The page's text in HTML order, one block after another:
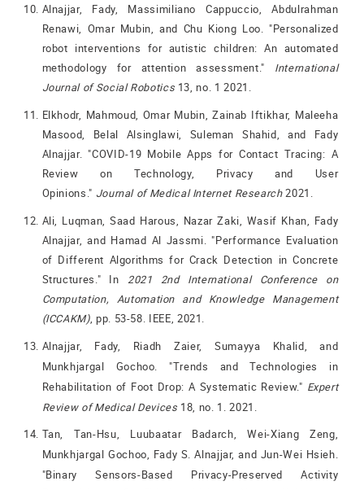
Alnajjar, Fady, Massimiliano Cappuccio, Abdulrahman
Renawi, Omar Mubin, and Chu Kiong Loo. "Personalized
robot interventions for autistic children: An automated
methodology for attention assessment." International
Journal of Social Robotics 13, no. 1 2021.
Elkhodr, Mahmoud, Omar Mubin, Zainab Iftikhar, Maleeha
Masood, Belal Alsinglawi, Suleman Shahid, and Fady
Alnajjar. "COVID-19 Mobile Apps for Contact Tracing: A
Review on Technology, Privacy and User
Opinions." Journal of Medical Internet Research2021.
Ali, Luqman, Saad Harous, Nazar Zaki, Wasif Khan, Fady
Alnajjar, and Hamad Al Jassmi. "Performance Evaluation
of Different Algorithms for Crack Detection in Concrete
Structures." In2021 2nd International Conference on
Computation, Automation and Knowledge Management
(ICCAKM), pp. 53-58. IEEE, 2021.
Alnajjar, Fady, Riadh Zaier, Sumayya Khalid, and
Munkhjargal Gochoo. "Trends and Technologies in
Rehabilitation of Foot Drop: A Systematic Review." Expert
Review of Medical Devices 18, no. 1. 2021.
Tan, Tan-Hsu, Luubaatar Badarch, Wei-Xiang Zeng,
Munkhjargal Gochoo, Fady S. Alnajjar, and Jun-Wei Hsieh.
"Binary Sensors-Based Privacy-Preserved Activity